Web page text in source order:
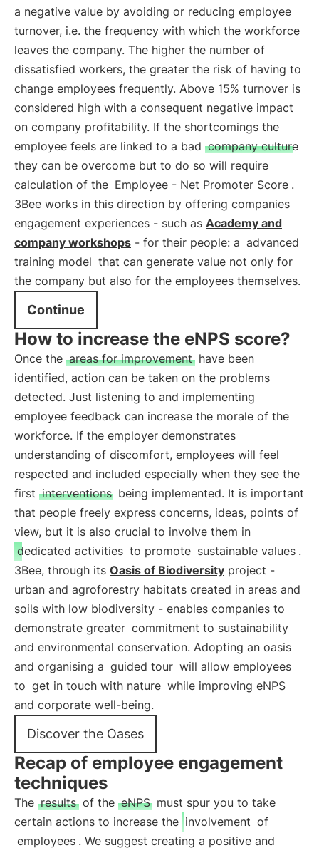
a negative value by avoiding or reducing employee
turnover, i.e. the frequency with which the workforce
leaves the company. The higher the number of
dissatisfied workers, the greater the risk of having to
change employees frequently. Above 15% turnover is
considered high with a consequent negative impact
on company profitability. If the shortcomings the
employee feels are linked to a bad company culture
they can be overcome but to do so will require
calculation of the Employee - Net Promoter Score .
3Bee works in this direction by offering companies
engagement experiences - such as Academy and
company workshops - for their people: a advanced
training model that can generate value not only for
the company but also for the employees themselves.
Continue
How to increase the eNPS score?
Once the areas for improvement have been
identified, action can be taken on the problems
detected. Just listening to and implementing
employee feedback can increase the morale of the
workforce. If the employer demonstrates
understanding of discomfort, employees will feel
respected and included especially when they see the
first interventions being implemented. It is important
that people freely express concerns, ideas, points of
view, but it is also crucial to involve them in
dedicated activities to promote sustainable values .
3Bee, through its Oasis of Biodiversity project -
urban and agroforestry habitats created in areas and
soils with low biodiversity - enables companies to
demonstrate greater commitment to sustainability
and environmental conservation. Adopting an oasis
and organising a guided tour will allow employees
to get in touch with nature while improving eNPS
and corporate well-being.
Discover the Oases
Recap of employee engagement
techniques
The results of the eNPS must spur you to take
certain actions to increase the involvement of
employees . We suggest creating a positive and